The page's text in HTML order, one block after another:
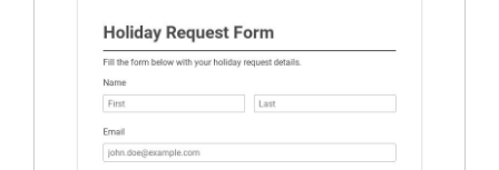
student enrollment, volunteer registration, business
event intake, and membership participation. It helps
keep responses standardized so organizers can
evaluate submissions, manage next steps, and maintain
cleaner registration records over time.